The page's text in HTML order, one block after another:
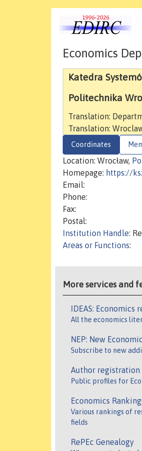
Economics
Katedra
Politechnika
Translation:
Translation:
Coordinates
Location: Wrocław,
Homepage: https://
Email:
Phone:
Fax:
Postal:
Institution Handle:
Areas or Functions:
More services and
IDEAS: Economics
All the economics
NEP: New
Subscribe to new
Author registration
Public profiles for
Economics
Various rankings of
fields
RePEc Genealogy